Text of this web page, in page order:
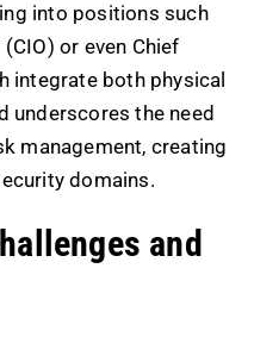
into positions such
or even Chief
integrate both physical
underscores the need
management, creating
domains.
and